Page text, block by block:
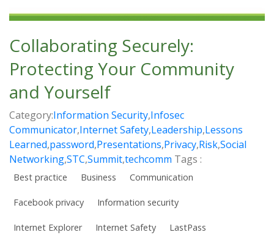
Collaborating Securely:
Protecting Your Community
and Yourself
Category:Information Security,Infosec
Communicator,Internet Safety,Leadership,Lessons
Learned,password,Presentations,Privacy,Risk,Social
Networking,STC,Summit,techcomm Tags :
Best practice Business Communication
Facebook privacy Information security
Internet Explorer Internet Safety LastPass